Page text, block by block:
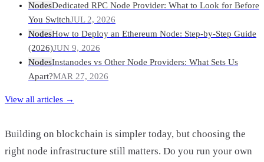
NodesDedicated RPC Node Provider: What to Look for Before
You SwitchJUL 2, 2026
NodesHow to Deploy an Ethereum Node: Step-by-Step Guide
(2026)JUN 9, 2026
NodesInstanodes vs Other Node Providers: What Sets Us
Apart?MAR 27, 2026
View all articles →
Building on blockchain is simpler today, but choosing the
right node infrastructure still matters. Do you run your own